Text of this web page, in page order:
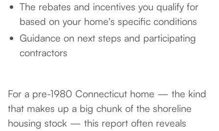
The rebates and incentives you qualify for
based on your home's specific conditions
Guidance on next steps and participating
contractors
For a pre-1980 Connecticut home — the kind
that makes up a big chunk of the shoreline
housing stock — this report often reveals